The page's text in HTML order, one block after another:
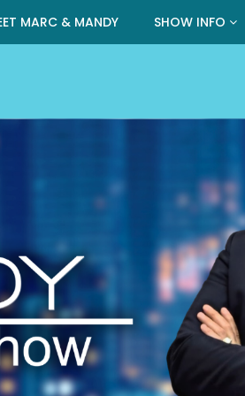
MARC & MANDY SHOW INFO